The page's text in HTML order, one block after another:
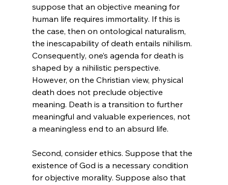
suppose that an objective meaning for
human life requires immortality. If this is
the case, then on ontological naturalism,
the inescapability of death entails nihilism.
Consequently, one’s agenda for death is
shaped by a nihilistic perspective.
However, on the Christian view, physical
death does not preclude objective
meaning. Death is a transition to further
meaningful and valuable experiences, not
a meaningless end to an absurd life.
Second, consider ethics. Suppose that the
existence of God is a necessary condition
for objective morality. Suppose also that